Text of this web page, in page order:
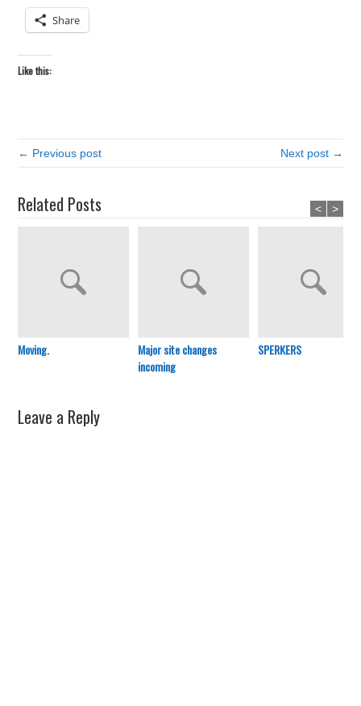
Share
Like this:
← Previous post Next post →
Related Posts
Moving.
Major site changes
incoming
SPERKERS
< >
Leave a Reply